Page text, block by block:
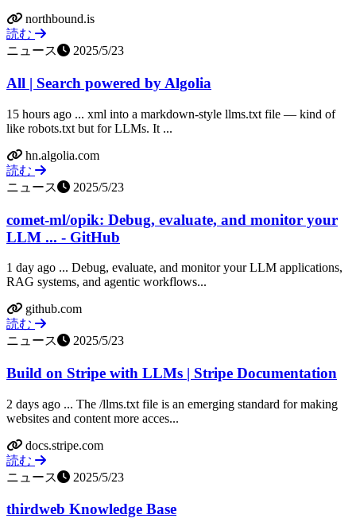
northbound.is
読む
ニュース
2025/5/23
All | Search powered by Algolia
15 hours ago ... xml into a markdown-style llms.txt file — kind of
like robots.txt but for LLMs. It ...
hn.algolia.com
読む
ニュース
2025/5/23
comet-ml/opik: Debug, evaluate, and monitor your
LLM ... - GitHub
1 day ago ... Debug, evaluate, and monitor your LLM applications,
RAG systems, and agentic workflows...
github.com
読む
ニュース
2025/5/23
Build on Stripe with LLMs | Stripe Documentation
2 days ago ... The /llms.txt file is an emerging standard for making
websites and content more acces...
docs.stripe.com
読む
ニュース
2025/5/23
thirdweb Knowledge Base